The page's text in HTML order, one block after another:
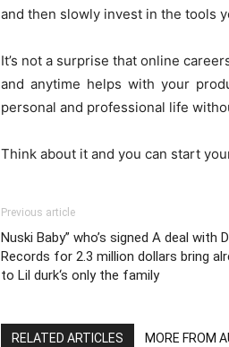
and then slowly invest in the tools
It’s not a surprise that online
and anytime helps with your
personal and professional life
Think about it and you can start
Previous article
Nuski Baby” who’s signed A deal with
Records for 2.3 million dollars bring
to Lil durk‘s only the family
RELATED ARTICLES MORE FROM